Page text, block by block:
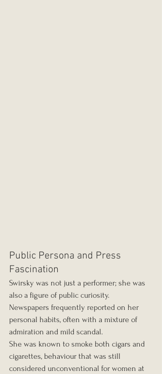
Public Persona and Press
Fascination
Swirsky was not just a performer; she was
also a figure of public curiosity.
Newspapers frequently reported on her
personal habits, often with a mixture of
admiration and mild scandal.
She was known to smoke both cigars and
cigarettes, behaviour that was still
considered unconventional for women at